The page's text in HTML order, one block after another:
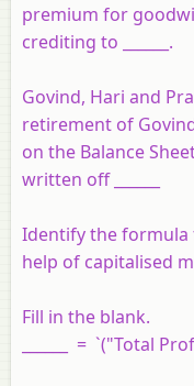
premium for
crediting to ______.
Govind, Hari and
retirement of
on the Balance
written off ______
Identify the
help of capitalised
Fill in the blank.
______ = `("Total